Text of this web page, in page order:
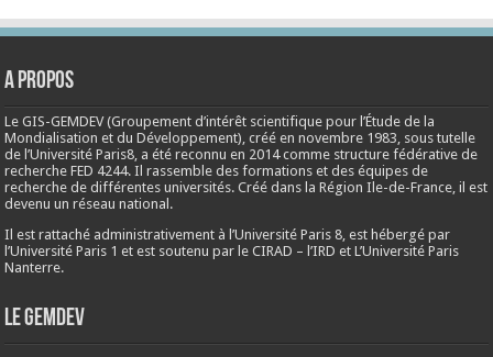
A propos
Le GIS-GEMDEV (Groupement d’intérêt scientifique pour l’Étude de la
Mondialisation et du Développement), créé ennovembre 1983, sous tutelle
de l’Université Paris8, a été reconnu en 2014 comme structure fédérative de
recherche FED 4244. Il rassemble des formations et des équipes de
recherche de différentes universités. Créé dans la Région Ile-de-France, il est
devenu un réseau national.
Il est rattaché administrativement à l’Université Paris 8, est hébergé par
l’Université Paris 1 et est soutenu par le CIRAD – l’IRD et L’Université Paris
Nanterre.
Le Gemdev